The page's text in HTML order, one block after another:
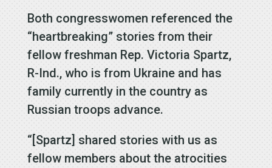
Both congresswomen referenced the
“heartbreaking” stories from their
fellow freshman Rep. Victoria Spartz,
R-Ind., who is from Ukraine and has
family currently in the country as
Russian troops advance.
“[Spartz] shared stories with us as
fellow members about the atrocities